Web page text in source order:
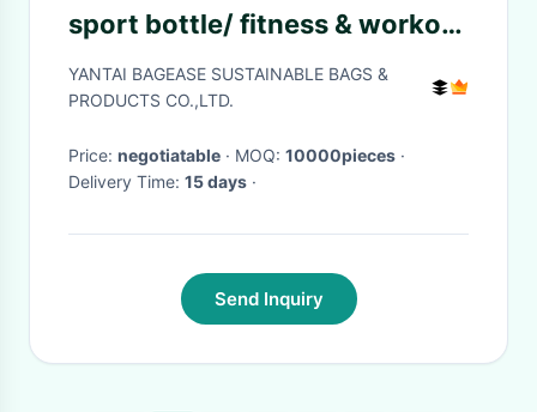
sport bottle/ fitness & workout
tritan straw water
bottle/travel mug,Food Grade
YANTAI BAGEASE SUSTAINABLE BAGS &
PRODUCTS CO.,LTD.
Price: negotiatable · MOQ: 10000pieces ·
Delivery Time: 15 days ·
Send Inquiry